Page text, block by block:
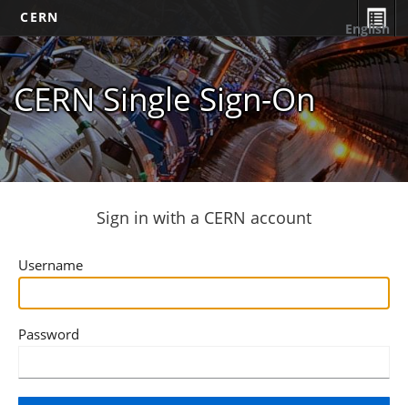
CERN
CERN Single Sign-On
English
Sign in with a CERN account
Username
Password